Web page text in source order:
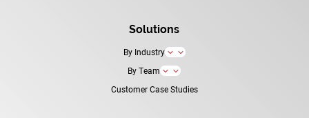
Solutions
By Industry 3
By Team 3
Customer Case Studies